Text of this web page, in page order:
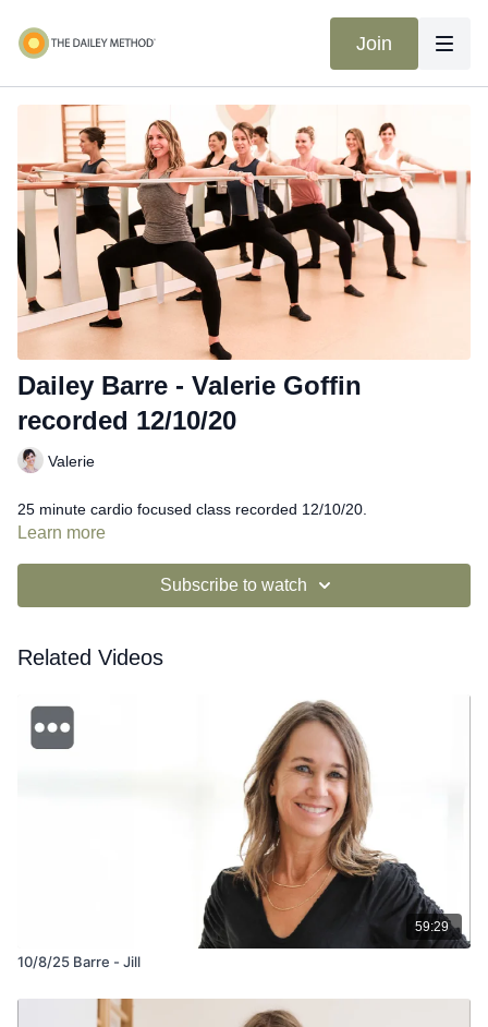
Join
Dailey Barre - Valerie Goffin
recorded 12/10/20
Valerie
25 minute cardio focused class recorded 12/10/20.
Learn more
Subscribe to watch
Related Videos
59:29
10/8/25 Barre - Jill